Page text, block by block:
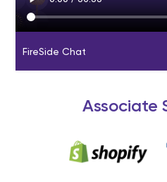
FireSide Chat
Associate